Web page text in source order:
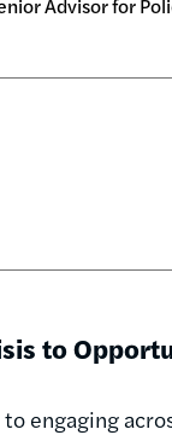
Advisor for
to
engaging